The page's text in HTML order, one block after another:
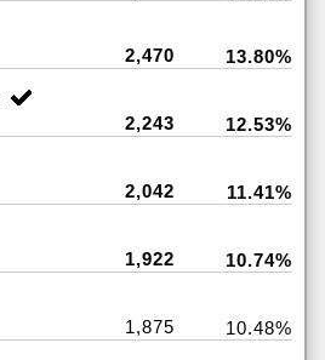
2,470 13.80%
2,243 12.53%
2,042 11.41%
1,922 10.74%
1,875 10.48%